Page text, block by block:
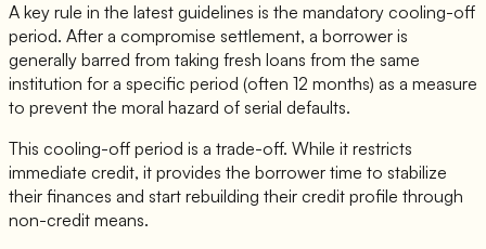
A key rule in the latest guidelines is the mandatory cooling-off
period. After a compromise settlement, a borrower is
generally barred from taking fresh loans from the same
institution for a specific period (often 12 months) as a measure
to prevent the moral hazard of serial defaults.
This cooling-off period is a trade-off. While it restricts
immediate credit, it provides the borrower time to stabilize
their finances and start rebuilding their credit profile through
non-credit means.